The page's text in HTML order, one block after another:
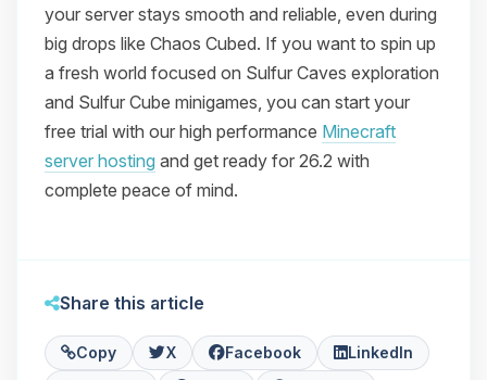
your server stays smooth and reliable, even during
big drops like Chaos Cubed. If you want to spin up
a fresh world focused on Sulfur Caves exploration
and Sulfur Cube minigames, you can start your
free trial with our high performance Minecraft
server hosting and get ready for 26.2 with
complete peace of mind.
Share this article
Copy X Facebook
LinkedIn